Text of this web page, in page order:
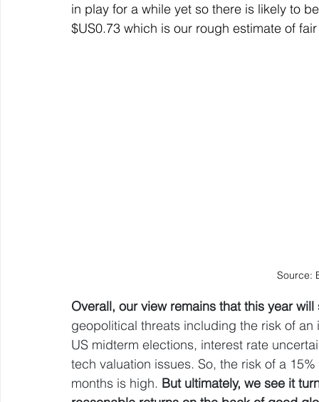
in play for a while yet so there is likely to
$US0.73 which is our rough estimate of
Source:
Overall, our view remains that this year
geopolitical threats including the risk of
US midterm elections, interest rate
tech valuation issues. So, the risk of a
months is high. But ultimately, we see it